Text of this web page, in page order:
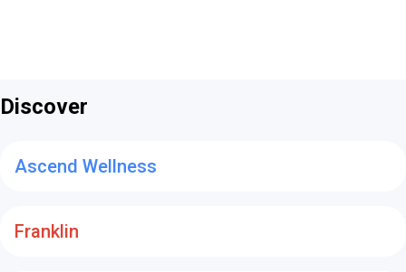
Discover
Ascend Wellness
Franklin